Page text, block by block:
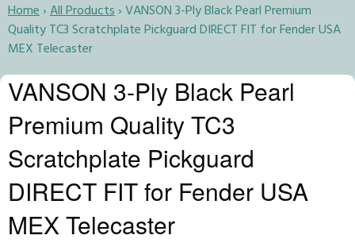
Home›All Products›VANSON 3-Ply Black Pearl Premium
Quality TC3 Scratchplate Pickguard DIRECT FIT for Fender USA
MEX Telecaster
VANSON 3-Ply Black Pearl
Premium Quality TC3
Scratchplate Pickguard
DIRECT FIT for Fender USA
MEX Telecaster